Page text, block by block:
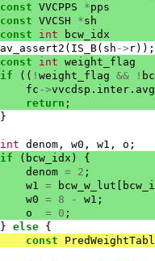
const VVCPPS *pps
const VVCSH *sh
const int
bcw_idx
av_assert2 ( IS_B( sh -> r));
const int weight_flag
if (( ! weight_flag && !
fc ->vvcdsp . inter . avg
return ;
}
int denom , w0 , w1 , o ;
if ( bcw_idx )
{
denom = 2 ;
w1 = bcw_w_lut
w0 = 8 - w1 ;
o = 0 ;
} else {
const